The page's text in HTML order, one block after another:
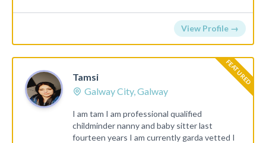
View Profile →
FEATURED
Tamsi
Galway City, Galway
I am tam I am professional qualified
childminder nanny and baby sitter last
fourteen years I am currently garda vetted I